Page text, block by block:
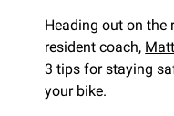
Heading out on the
resident coach,
3 tips for staying
your bike.